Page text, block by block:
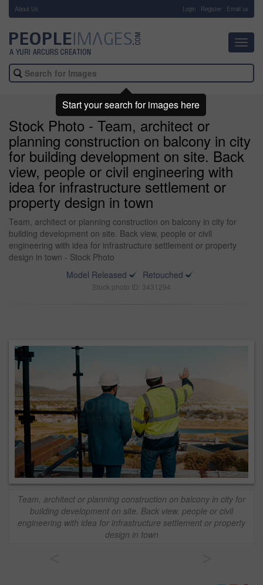
About Us Login Register Email us
Stock Photo - Team, architect or
planning construction on balcony in city
for building development on site. Back
view, people or civil engineering with
idea for infrastructure settlement or
property design in town
Team, architect or planning construction on balcony in city for
building development on site. Back view, people or civil
engineering with idea for infrastructure settlement or property
design in town - Stock Photo
Model Released
Retouched
Stock photo ID: 3431294
Team, architect or planning construction on balcony in city for
building development on site. Back view, people or civil
engineering with idea for infrastructure settlement or property
design in town
Start your search for images here